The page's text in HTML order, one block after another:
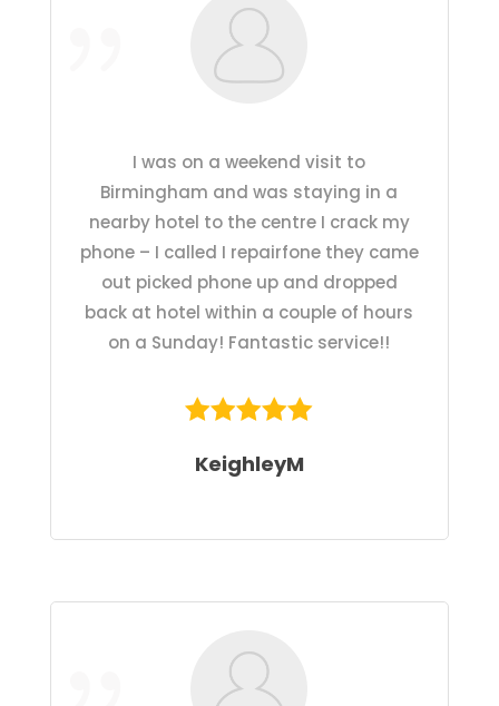
I was on a weekend visit to
Birmingham and was staying in a
nearby hotel to the centre I crack my
phone – I called I repairfone they came
out picked phone up and dropped
back at hotel within a couple of hours
on a Sunday! Fantastic service!!
KeighleyM